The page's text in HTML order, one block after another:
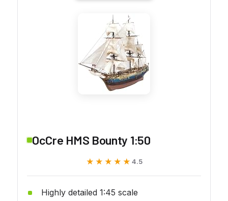
OcCre HMS Bounty 1:50
★★★★★
★★★★★ 4.5
Highly detailed 1:45 scale